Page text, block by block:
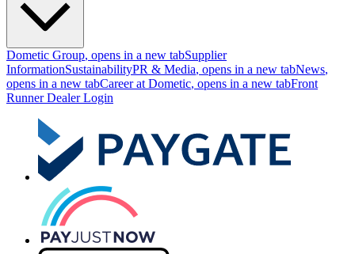
Dometic Group, opens in a new tabSupplier
InformationSustainabilityPR & Media, opens in a new tabNews,
opens in a new tabCareer at Dometic, opens in a new tabFront
Runner Dealer Login